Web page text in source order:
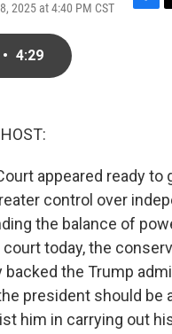
2025 at 4:40 PM CST
F
T
• 4:29
appeared ready to
control over
the balance of
today, the
backed the Trump
president should be
him in carrying out